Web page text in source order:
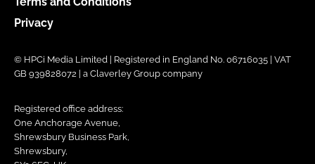
Privacy
© HPCi Media Limited | Registered in England No. 06716035 | VAT
GB 939828072 | a Claverley Group company
Registered office address:
One Anchorage Avenue,
Shrewsbury Business Park,
Shrewsbury,